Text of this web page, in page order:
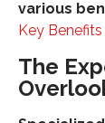
various
Key
The